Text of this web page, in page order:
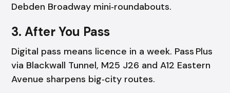
Debden Broadway mini‑roundabouts.
3. After You Pass
Digital pass means licence in a week. Pass Plus
via Blackwall Tunnel, M25 J26 and A12 Eastern
Avenue sharpens big‑city routes.